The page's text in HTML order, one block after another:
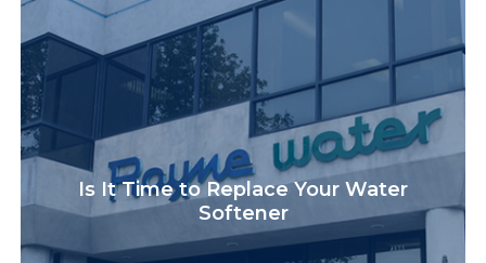
Is It Time to Replace Your Water
Softener